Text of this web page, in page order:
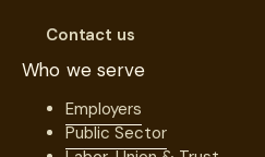
Hospital
ASC
Anesthesia
Other
Contact us
Who we serve
Employers
Public Sector